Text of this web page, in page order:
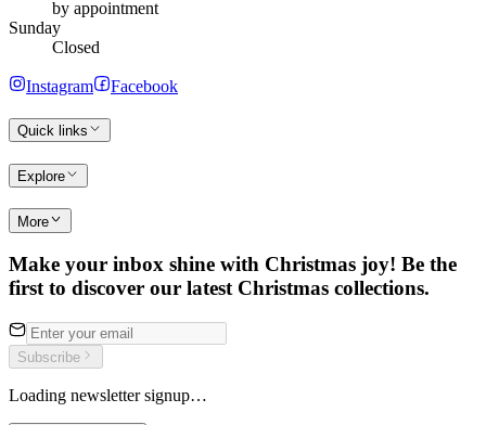
by appointment
Sunday
Closed
Instagram Facebook
Quick links
Explore
More
Make your inbox shine with Christmas joy! Be the
first to discover our latest Christmas collections.
Subscribe
Loading newsletter signup…